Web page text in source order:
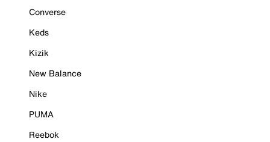
Converse
Keds
Kizik
New Balance
Nike
PUMA
Reebok